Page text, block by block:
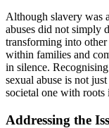
Although slavery was
abuses did not simply
transforming into
within families and
in silence.
sexual abuse is not
societal one with roots
Addressing the